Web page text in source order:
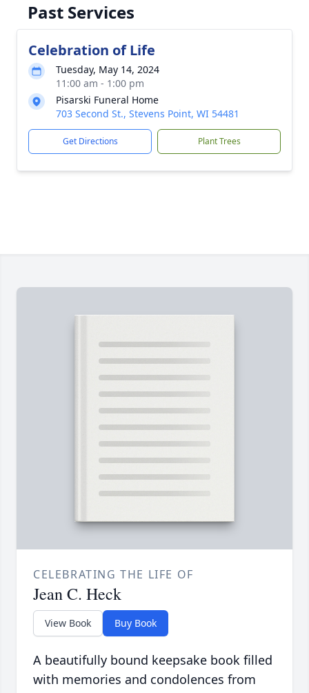
Past Services
Celebration of Life
Tuesday, May 14, 2024
11:00 am - 1:00 pm
Pisarski Funeral Home
703 Second St., Stevens Point, WI 54481
Get Directions Plant Trees
CELEBRATING THE LIFE OF
Jean C. Heck
View Book Buy Book
A beautifully bound keepsake book filled
with memories and condolences from